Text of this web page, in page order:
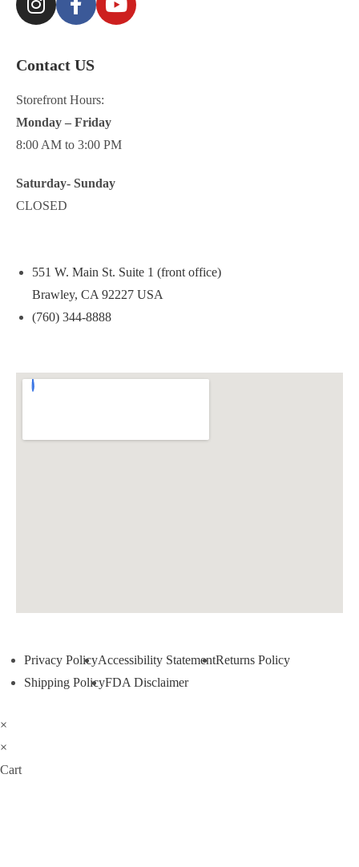
Contact US
Storefront Hours:
Monday – Friday
8:00 AM to 3:00 PM
Saturday- Sunday
CLOSED
551 W. Main St. Suite 1 (front office)
Brawley, CA 92227 USA
(760) 344-8888
Privacy PolicyAccessibility StatementReturns Policy
Shipping PolicyFDA Disclaimer
×
×
Cart